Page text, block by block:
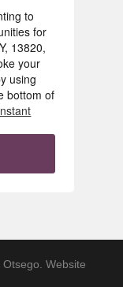
to
for
13820,
your
using
bottom of
Website